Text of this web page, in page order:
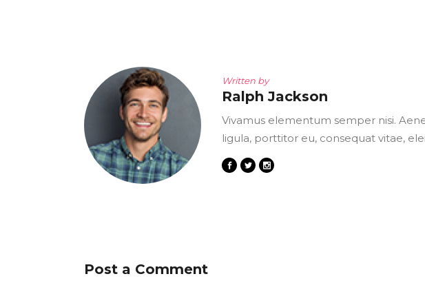
Written by
Ralph Jackson
Vivamus elementum semper nisi.
ligula, porttitor eu, consequat vitae,
Post a Comment